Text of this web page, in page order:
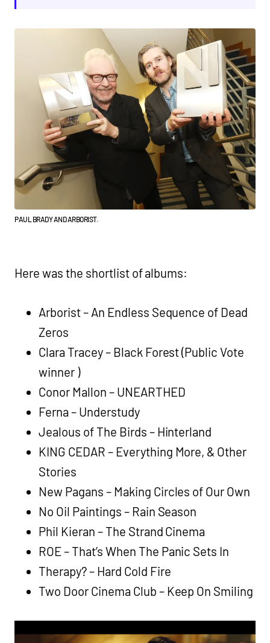
PAUL BRADY AND ARBORIST.
Here was the shortlist of albums:
Arborist – An Endless Sequence of Dead
Zeros
Clara Tracey – Black Forest (Public Vote
winner )
Conor Mallon – UNEARTHED
Ferna – Understudy
Jealous of The Birds – Hinterland
KING CEDAR – Everything More, & Other
Stories
New Pagans – Making Circles of Our Own
No Oil Paintings – Rain Season
Phil Kieran – The Strand Cinema
ROE – That’s When The Panic Sets In
Therapy? – Hard Cold Fire
Two Door Cinema Club – Keep On Smiling